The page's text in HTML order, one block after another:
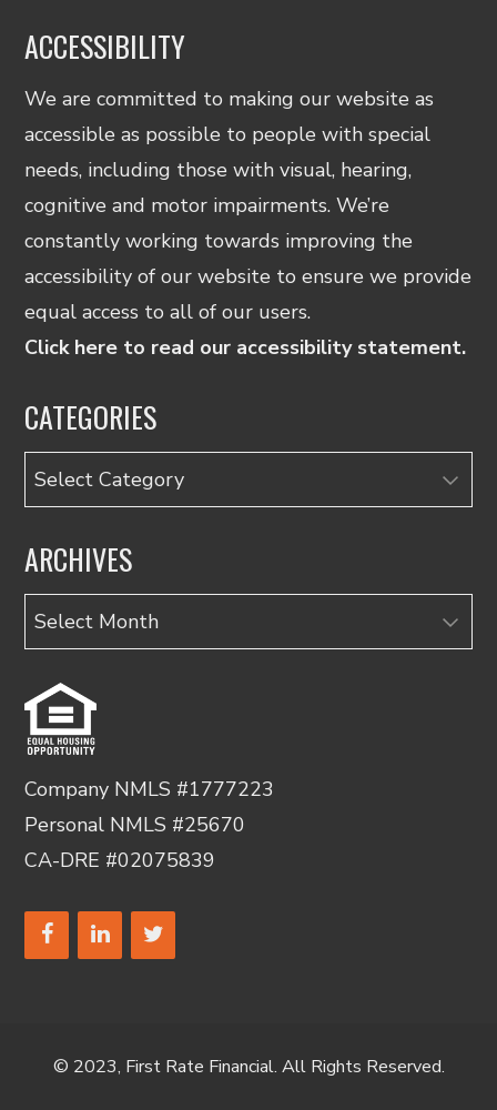
ACCESSIBILITY
We are committed to making our website as
accessible as possible to people with special
needs, including those with visual, hearing,
cognitive and motor impairments. We’re
constantly working towards improving the
accessibility of our website to ensure we provide
equal access to all of our users.
Click here to read our accessibility statement.
CATEGORIES
Categories
ARCHIVES
Archives
Company NMLS #1777223
Personal NMLS #25670
CA-DRE #02075839
© 2023, First Rate Financial. All Rights Reserved.